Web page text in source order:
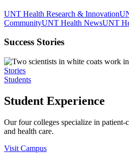
UNT Health Research & Innovation
CommunityUNT Health NewsUNT
Success Stories
Stories
Students
Student Experience
Our four colleges specialize in patient-
and health care.
Visit Campus